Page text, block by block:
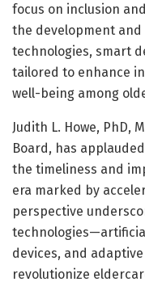
focus on inclusion
the development
technologies, smart
tailored to enhance
well-being among
Judith L. Howe, PhD,
Board, has
the timeliness and
era marked by
perspective
devices, and
revolutionize